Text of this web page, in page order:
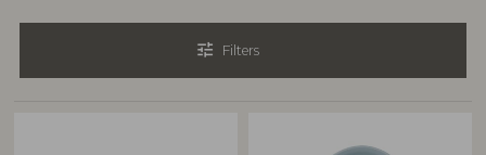
tune Filters